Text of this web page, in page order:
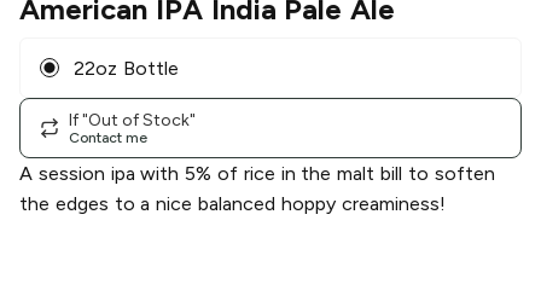
American IPA India Pale Ale
22oz Bottle
If "Out of Stock"
Contact me
A session ipa with 5% of rice in the malt bill to soften
the edges to a nice balanced hoppy creaminess!